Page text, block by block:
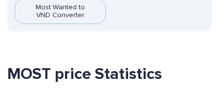
Most Wanted to
VND Converter
MOST price Statistics